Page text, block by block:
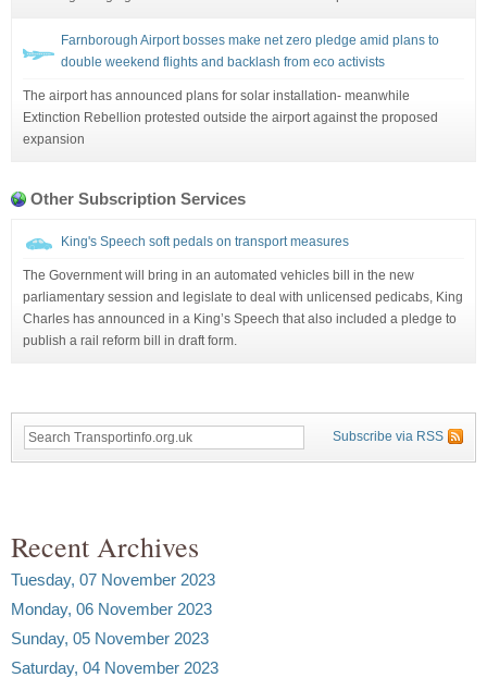
Farnborough Airport bosses make net zero pledge amid plans to
double weekend flights and backlash from eco activists
The airport has announced plans for solar installation- meanwhile
Extinction Rebellion protested outside the airport against the proposed
expansion
Other Subscription Services
King's Speech soft pedals on transport measures
The Government will bring in an automated vehicles bill in the new
parliamentary session and legislate to deal with unlicensed pedicabs, King
Charles has announced in a King’s Speech that also included a pledge to
publish a rail reform bill in draft form.
Subscribe via RSS
Recent Archives
Tuesday, 07 November 2023
Monday, 06 November 2023
Sunday, 05 November 2023
Saturday, 04 November 2023